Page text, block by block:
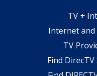
TV +
Internet and
TV
Find